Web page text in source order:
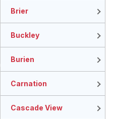
Brier
Buckley
Burien
Carnation
Cascade View